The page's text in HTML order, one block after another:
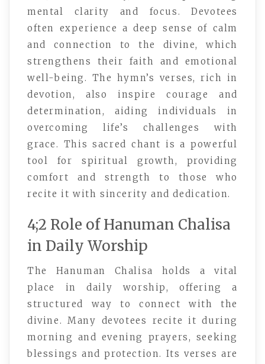
mental clarity and focus. Devotees
often experience a deep sense of calm
and connection to the divine, which
strengthens their faith and emotional
well-being. The hymn’s verses, rich in
devotion, also inspire courage and
determination, aiding individuals in
overcoming life’s challenges with
grace. This sacred chant is a powerful
tool for spiritual growth, providing
comfort and strength to those who
recite it with sincerity and dedication.
4;2 Role of Hanuman Chalisa
in Daily Worship
The Hanuman Chalisa holds a vital
place in daily worship, offering a
structured way to connect with the
divine. Many devotees recite it during
morning and evening prayers, seeking
blessings and protection. Its verses are